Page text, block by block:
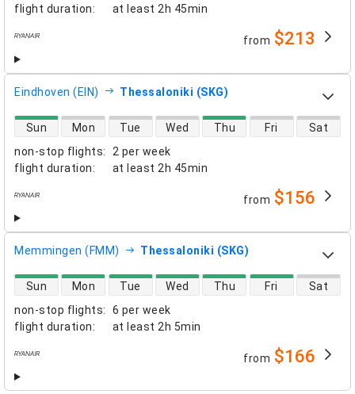
flight duration: at least 2h 45min
from $213
Eindhoven (EIN) Thessaloniki (SKG)
non-stop flights:
2 per week
flight duration: at least 2h 45min
direct flight availability
Sun Mon Tue Wed Thu Fri Sat
from $156
Memmingen (FMM) Thessaloniki (SKG)
non-stop flights:
6 per week
flight duration: at least 2h 5min
direct flight availability
Sun Mon Tue Wed Thu Fri Sat
from $166